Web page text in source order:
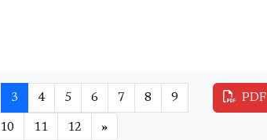
3 4 5 6 7 8 9
10 11 12 »
PDF